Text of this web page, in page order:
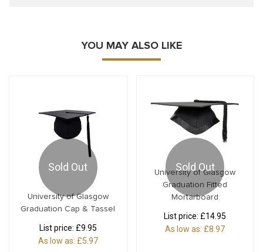
YOU MAY ALSO LIKE
Sold Out
University of Glasgow
Graduation Cap & Tassel
List price: £9.95
As low as: £5.97
Sold Out
University of Glasgow
Graduation Fitted
Mortarboard
List price: £14.95
As low as: £8.97